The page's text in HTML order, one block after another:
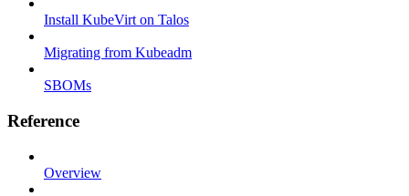
Install KubeVirt on Talos
Migrating from Kubeadm
SBOMs
Reference
Overview